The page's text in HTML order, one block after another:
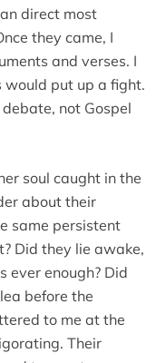
direct most
they came, I
and verses. I
would put up a fight.
not Gospel
soul caught in the
about their
same persistent
Did they lie awake,
ever enough? Did
before the
to me at the
Their